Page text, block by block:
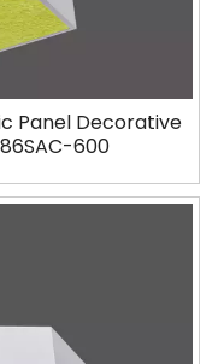
Panel Decorative
600